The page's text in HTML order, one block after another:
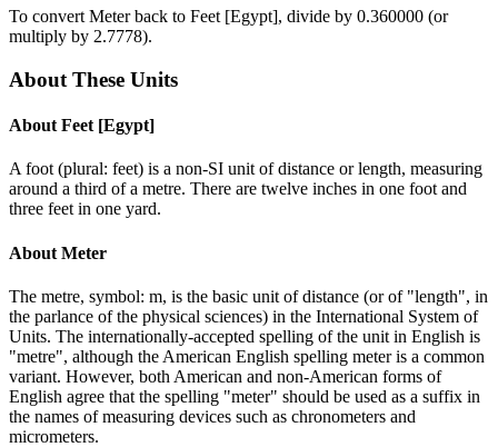
To convert Meterback to Feet [Egypt], divide by 0.360000 (or
multiply by 2.7778).
About These Units
About Feet [Egypt]
A foot (plural: feet) is a non-SI unit of distance or length, measuring
around a third of a metre. There are twelve inches in one foot and
three feet in one yard.
About Meter
The metre, symbol: m, is the basic unit of distance (or of "length", in
the parlance of the physical sciences) in the International System of
Units. The internationally-accepted spelling of the unit in English is
"metre", although the American English spelling meter is a common
variant. However, both American and non-American forms of
English agree that the spelling "meter" should be used as a suffix in
the names of measuring devices such as chronometers and
micrometers.